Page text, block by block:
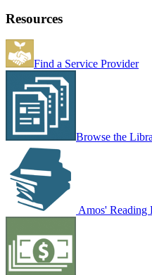
Resources
Find a Service Provider
Browse the
Amos' Reading